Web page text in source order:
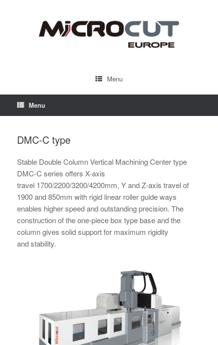
Menu
Menu
DMC-C type
Stable Double Column Vertical Machining Center type
DMC-C series offers X-axis
travel 1700/2200/3200/4200mm, Y and Z-axis travel of
1900 and 850mm with rigid linear roller guide ways
enables higher speed and outstanding precision. The
construction of the one-piece box type base and the
column gives solid support for maximum rigidity
and stability.